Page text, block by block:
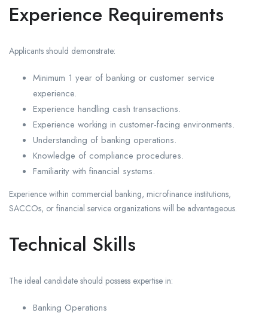
Experience Requirements
Applicants should demonstrate:
Minimum 1 year of banking or customer service
experience.
Experience handling cash transactions.
Experience working in customer-facing environments.
Understanding of banking operations.
Knowledge of compliance procedures.
Familiarity with financial systems.
Experience within commercial banking, microfinance institutions,
SACCOs, or financial service organizations will be advantageous.
Technical Skills
The ideal candidate should possess expertise in:
Banking Operations